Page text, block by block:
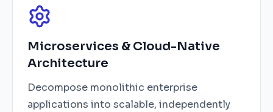
Microservices & Cloud-Native
Architecture
Decompose monolithic enterprise
applications into scalable, independently